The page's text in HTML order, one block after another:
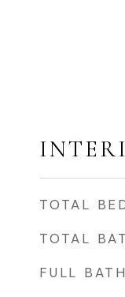
TOTAL
TOTAL
FULL